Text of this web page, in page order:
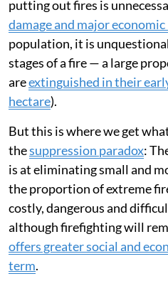
But a continuous increase in
economically sustainable.
firefighting exceeds the
Research Agency, and in
budgets of some regional
instance, more is spent on
theMinistry of the
This does not, of course,
putting out fires is
damage and major economic
population, it is
stages of a fire — a large
areextinguished in their
hectare